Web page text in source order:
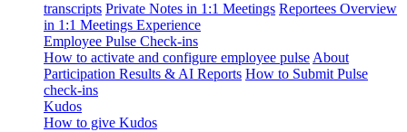
transcripts Private Notes in 1:1 Meetings Reportees Overview
in 1:1 Meetings Experience
Employee Pulse Check-ins
How to activate and configure employee pulse About
Participation Results & AI Reports How to Submit Pulse
check-ins
Kudos
How to give Kudos